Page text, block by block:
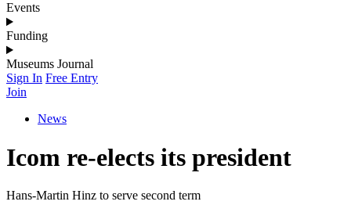
Events
Funding
Museums Journal
Sign In Free Entry
Join
News
Icom re-elects its president
Hans-Martin Hinz to serve second term